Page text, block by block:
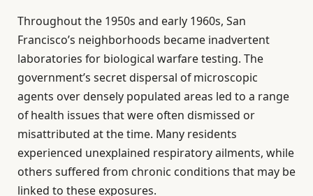
Throughout the 1950s and early 1960s, San
Francisco’s neighborhoods became inadvertent
laboratories for biological warfare testing. The
government’s secret dispersal of microscopic
agents over densely populated areas led to a range
of health issues that were often dismissed or
misattributed at the time. Many residents
experienced unexplained respiratory ailments, while
others suffered from chronic conditions that may be
linked to these exposures.